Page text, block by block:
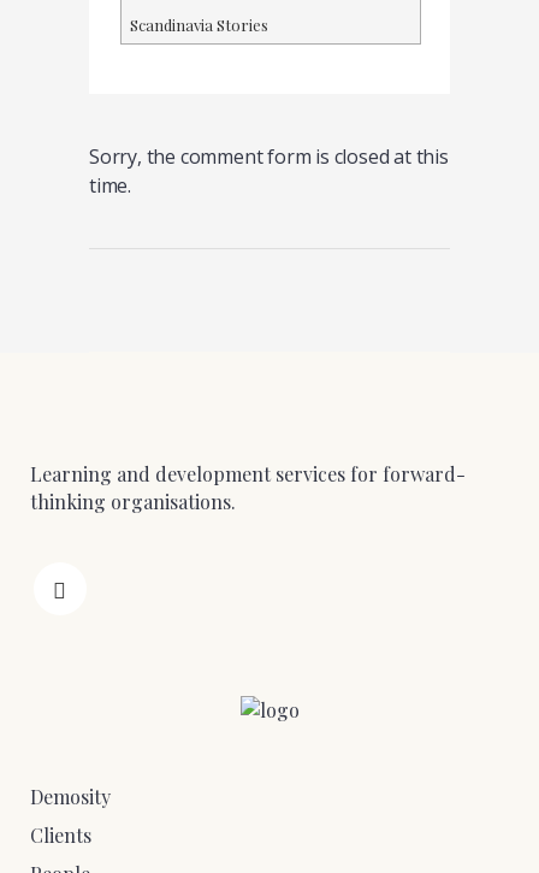
Scandinavia Stories
Sorry, the comment form is closed at this
time.
Learning and development services for forward-
thinking organisations.
Demosity
Clients